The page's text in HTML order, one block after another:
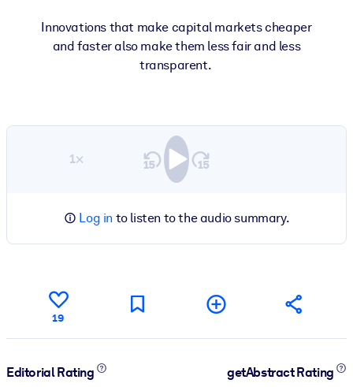
Innovations that make capital markets cheaper
and faster also make them less fair and less
transparent.
1×
Log in to listen to the audio summary.
19
Editorial Rating
getAbstract Rating